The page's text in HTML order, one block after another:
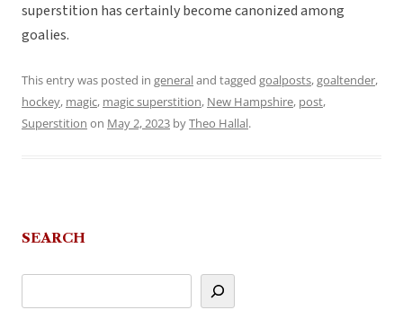
superstition has certainly become canonized among
goalies.
This entry was posted in generaland tagged goalposts,goaltender,
hockey, magic, magic superstition, New Hampshire, post,
Superstition on May 2, 2023 byTheo Hallal.
SEARCH